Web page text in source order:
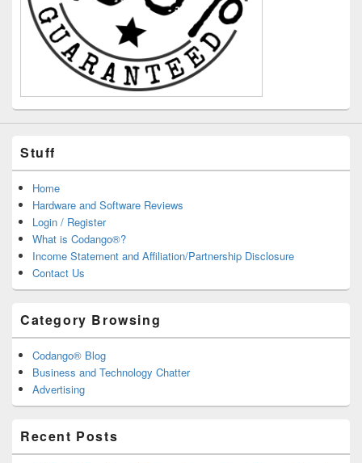
Stuff
Home
Hardware and Software Reviews
Login / Register
What is Codango®?
Income Statement and Affiliation/Partnership Disclosure
Contact Us
Category Browsing
Codango® Blog
Business and Technology Chatter
Advertising
Recent Posts